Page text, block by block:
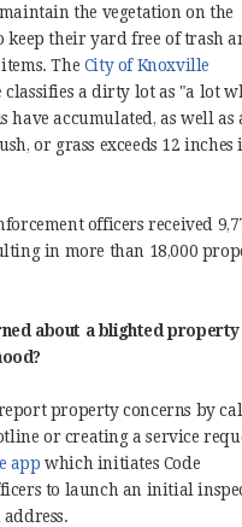
the vegetation on the
keep their yard free of trash
The City of Knoxville
(opens in new window)
classifies a dirty lot as "a lot
have accumulated, as well as
or grass exceeds 12 inches
officers received
in more than 18,000
about a blighted property
property concerns by
or creating a service
app(opens in new window)
which initiates Code
to launch an initial